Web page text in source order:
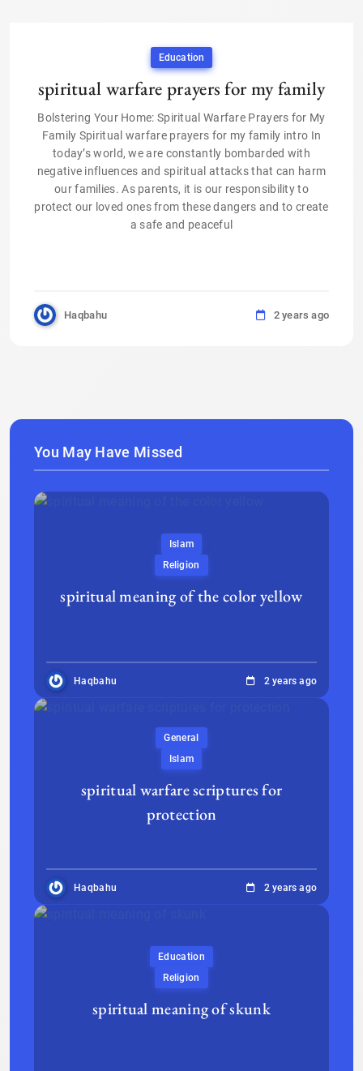
Education
spiritual warfare prayers for my family
Bolstering Your Home: Spiritual Warfare Prayers for My
Family Spiritual warfare prayers for my family intro In
today’s world, we are constantly bombarded with
negative influences and spiritual attacks that can harm
our families. As parents, it is our responsibility to
protect our loved ones from these dangers and to create
a safe and peaceful
Haqbahu 2 years ago
You May Have Missed
Islam
Religion
spiritual meaning of the color yellow
Haqbahu 2 years ago
General
Islam
spiritual warfare scriptures for
protection
Haqbahu 2 years ago
Education
Religion
spiritual meaning of skunk